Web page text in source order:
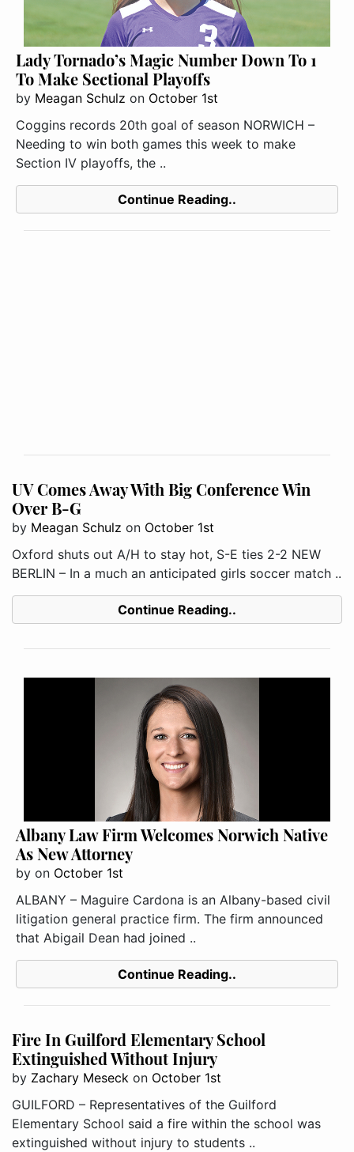
Lady Tornado’s Magic Number Down To 1
To Make Sectional Playoffs
by Meagan Schulz on October 1st
Coggins records 20th goal of season NORWICH –
Needing to win both games this week to make
Section IV playoffs, the ..
Continue Reading..
UV Comes Away With Big Conference Win
Over B-G
by Meagan Schulz on October 1st
Oxford shuts out A/H to stay hot, S-E ties 2-2 NEW
BERLIN – In a much an anticipated girls soccer match ..
Continue Reading..
Albany Law Firm Welcomes Norwich Native
As New Attorney
by on October 1st
ALBANY – Maguire Cardona is an Albany-based civil
litigation general practice firm. The firm announced
that Abigail Dean had joined ..
Continue Reading..
Fire In Guilford Elementary School
Extinguished Without Injury
by Zachary Meseck on October 1st
GUILFORD – Representatives of the Guilford
Elementary School said a fire within the school was
extinguished without injury to students ..